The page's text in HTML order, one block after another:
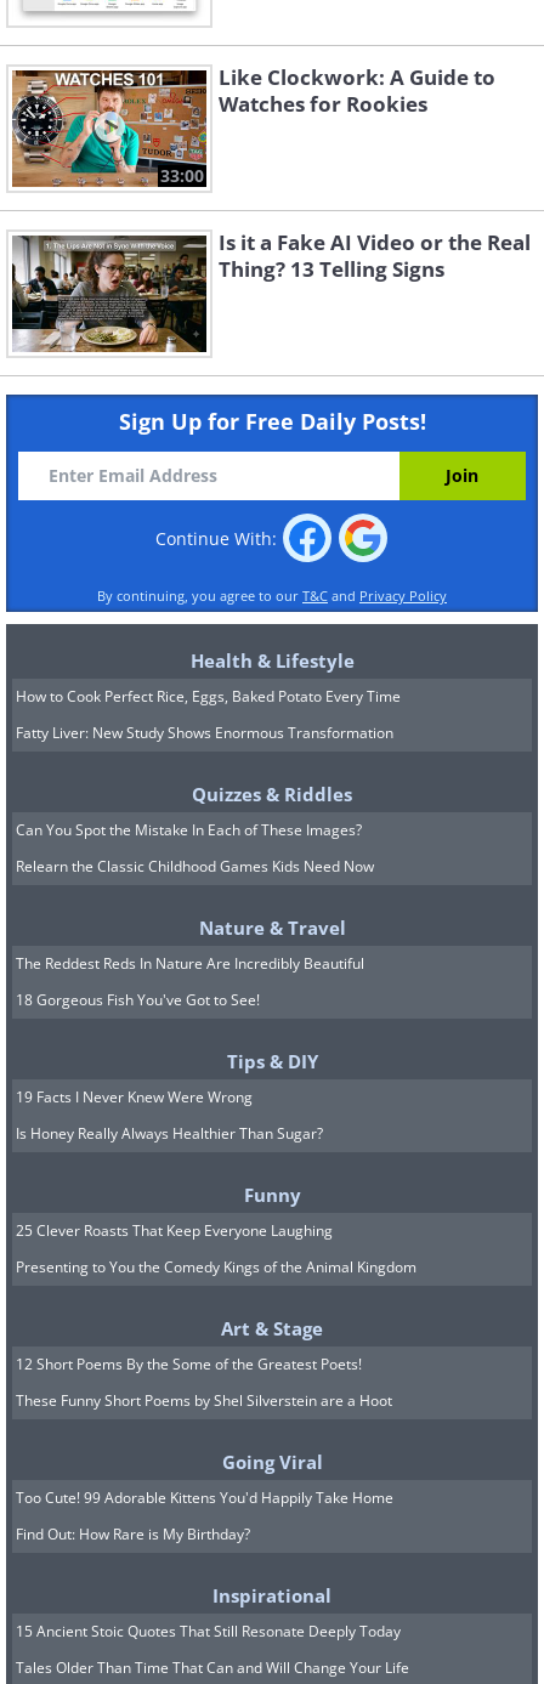
33:00
Like Clockwork: A Guide to
Watches for Rookies
Is it a Fake AI Video or the Real
Thing? 13 Telling Signs
Sign Up for Free Daily Posts!
Continue With:
By continuing, you agree to our T&C and Privacy Policy
Health & Lifestyle
How to Cook Perfect Rice, Eggs, Baked Potato Every Time
Fatty Liver: New Study Shows Enormous Transformation
Quizzes & Riddles
Can You Spot the Mistake In Each of These Images?
Relearn the Classic Childhood Games Kids Need Now
Nature & Travel
The Reddest Reds In Nature Are Incredibly Beautiful
18 Gorgeous Fish You've Got to See!
Tips & DIY
19 Facts I Never Knew Were Wrong
Is Honey Really Always Healthier Than Sugar?
Funny
25 Clever Roasts That Keep Everyone Laughing
Presenting to You the Comedy Kings of the Animal Kingdom
Art & Stage
12 Short Poems By the Some of the Greatest Poets!
These Funny Short Poems by Shel Silverstein are a Hoot
Going Viral
Too Cute! 99 Adorable Kittens You'd Happily Take Home
Find Out: How Rare is My Birthday?
Inspirational
15 Ancient Stoic Quotes That Still Resonate Deeply Today
Tales Older Than Time That Can and Will Change Your Life